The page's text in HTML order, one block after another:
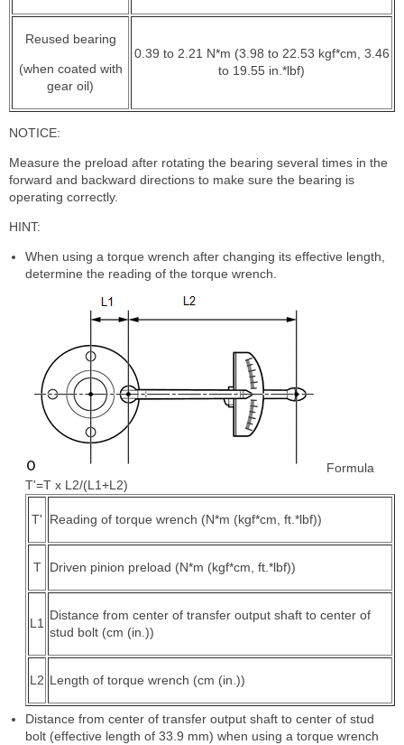
Reused bearing
(when coated with
gear oil)
0.39 to 2.21 N*m (3.98 to 22.53 kgf*cm, 3.46
to 19.55 in.*lbf)
NOTICE:
Measure the preload after rotating the bearing several times in the
forward and backward directions to make sure the bearing is
operating correctly.
HINT:
When using a torque wrench after changing its effective length,
determine the reading of the torque wrench.
Formula
T'=T x L2/(L1+L2)
T' Reading of torque wrench (N*m (kgf*cm, ft.*lbf))
T Driven pinion preload (N*m (kgf*cm, ft.*lbf))
L1
Distance from center of transfer output shaft to center of
stud bolt (cm (in.))
L2 Length of torque wrench (cm (in.))
Distance from center of transfer output shaft to center of stud
bolt (effective length of 33.9 mm) when using a torque wrench